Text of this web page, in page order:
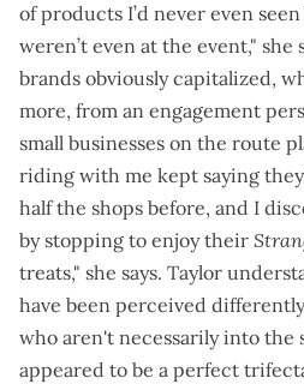
of products I’d never even
weren’t even at the event," she
brands obviously capitalized,
more, from an engagement
small businesses on the route
riding with me kept saying
half the shops before, and I
by stopping to enjoy their
treats," she says. Taylor
have been perceived
who aren't necessarily into the
appeared to be a perfect